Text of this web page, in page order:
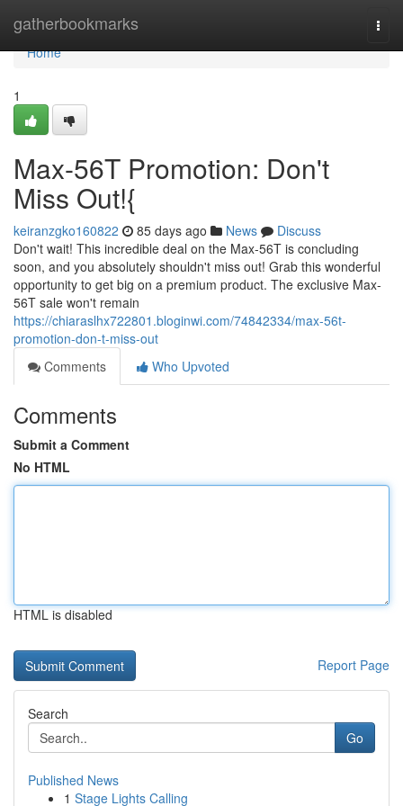
gatherbookmarks
Home
Home
1
Max-56T Promotion: Don't
Miss Out!{
keiranzgko160822 85 days ago News
Discuss
Don't wait! This incredible deal on the Max-56T is concluding
soon, and you absolutely shouldn't miss out! Grab this wonderful
opportunity to get big on a premium product. The exclusive Max-
56T sale won't remain
https://chiaraslhx722801.bloginwi.com/74842334/max-56t-
promotion-don-t-miss-out
Comments
Who Upvoted
Comments
Submit a Comment
No HTML
HTML is disabled
Report Page
Search
Go
Published News
1 Stage Lights Calling